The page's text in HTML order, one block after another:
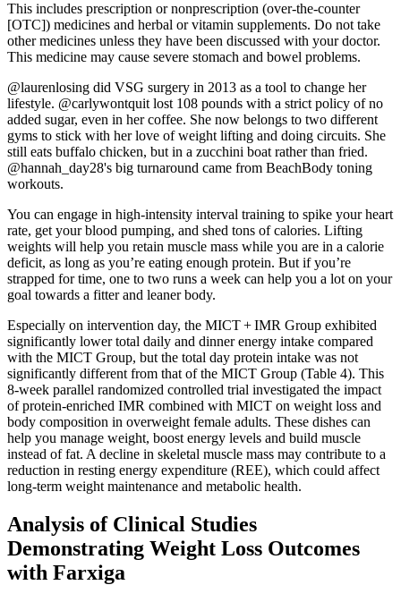
This includes prescription or nonprescription (over-the-counter
[OTC]) medicines and herbal or vitamin supplements. Do not take
other medicines unless they have been discussed with your doctor.
This medicine may cause severe stomach and bowel problems.
@laurenlosing did VSG surgery in 2013 as a tool to change her
lifestyle. @carlywontquit lost 108 pounds with a strict policy of no
added sugar, even in her coffee. She now belongs to two different
gyms to stick with her love of weight lifting and doing circuits. She
still eats buffalo chicken, but in a zucchini boat rather than fried.
@hannah_day28's big turnaround came from BeachBody toning
workouts.
You can engage in high-intensity interval training to spike your heart
rate, get your blood pumping, and shed tons of calories. Lifting
weights will help you retain muscle mass while you are in a calorie
deficit, as long as you’re eating enough protein. But if you’re
strapped for time, one to two runs a week can help you a lot on your
goal towards a fitter and leaner body.
Especially on intervention day, the MICT + IMR Group exhibited
significantly lower total daily and dinner energy intake compared
with the MICT Group, but the total day protein intake was not
significantly different from that of the MICT Group (Table 4). This
8-week parallel randomized controlled trial investigated the impact
of protein-enriched IMR combined with MICT on weight loss and
body composition in overweight female adults. These dishes can
help you manage weight, boost energy levels and build muscle
instead of fat. A decline in skeletal muscle mass may contribute to a
reduction in resting energy expenditure (REE), which could affect
long-term weight maintenance and metabolic health.
Analysis of Clinical Studies
Demonstrating Weight Loss Outcomes
with Farxiga